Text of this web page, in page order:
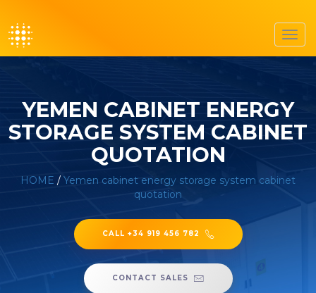
YEMEN CABINET ENERGY
STORAGE SYSTEM CABINET
QUOTATION
HOME / Yemen cabinet energy storage system cabinet
quotation
CALL +34 919 456 782
CONTACT SALES